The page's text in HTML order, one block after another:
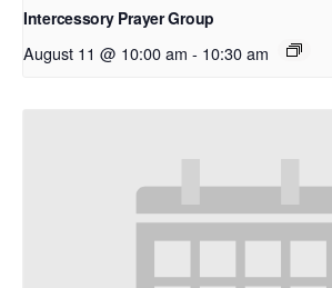
Intercessory Prayer Group
August 11 @ 10:00 am - 10:30 am